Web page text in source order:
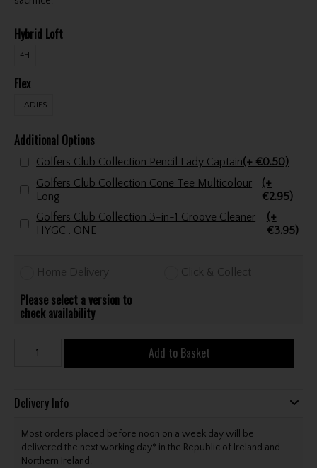
Hybrid Loft
4H
Flex
LADIES
Additional Options
Golfers Club Collection Pencil Lady Captain(+ €0.50)
Golfers Club Collection Cone Tee Multicolour
Long
(+
€2.95)
Golfers Club Collection 3-in-1 Groove Cleaner
HYGC . ONE
(+
€3.95)
Home Delivery Click & Collect
Please select a version to
check availability
Add to Basket
Delivery Info
Most orders placed before noon on a week day will be
delivered the next working day* in the Republic of Ireland and
Northern Ireland.